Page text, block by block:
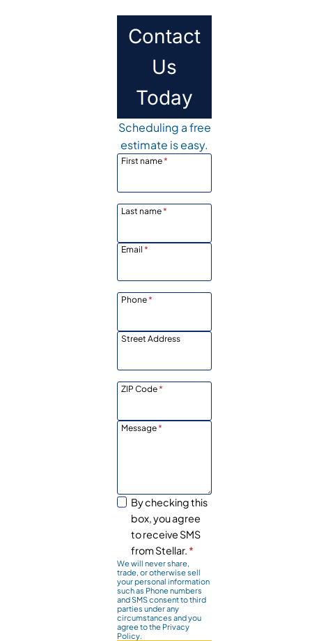
Contact
Us
Today
Scheduling a free
estimate is easy.
First name*
Last name*
Email *
Phone*
Street Address
ZIP Code*
Message*
By checking this
box, you agree
to receive SMS
from Stellar. *
We will never share,
trade, or otherwise sell
your personal information
such as Phone numbers
and SMS consent to third
parties under any
circumstances and you
agree to the Privacy
Policy.